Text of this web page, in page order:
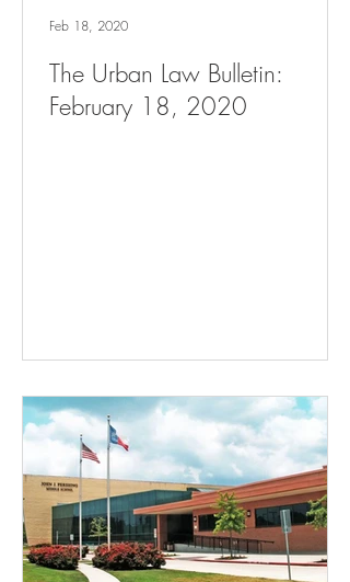
The Urban Law Bulletin:
February 18, 2020
Feb 18, 2020